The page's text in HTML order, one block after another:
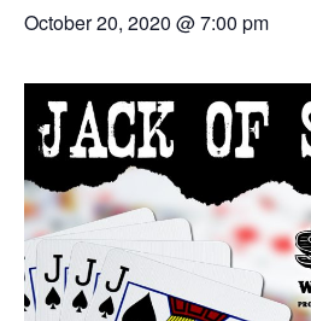
October 20, 2020 @ 7:00 pm